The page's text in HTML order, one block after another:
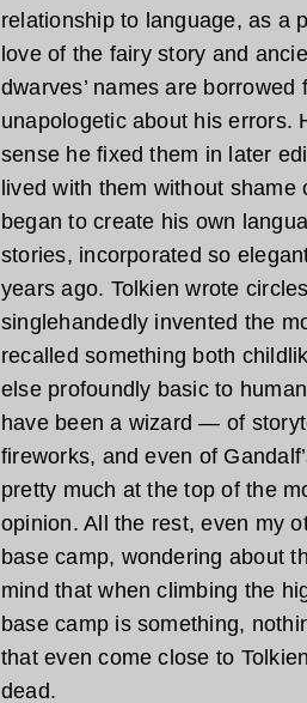
relationship to language, as a
love of the fairy story and
dwarves’ names are
unapologetic about his errors.
sense he fixed them in later
lived with them without
began to create his own
stories, incorporated so
years ago. Tolkien wrote
singlehandedly invented the
recalled something both
else profoundly basic to
have been a wizard — of
fireworks, and even of
pretty much at the top of the
opinion. All the rest, even my
base camp, wondering about
mind that when climbing the
base camp is something,
that even come close to
dead.